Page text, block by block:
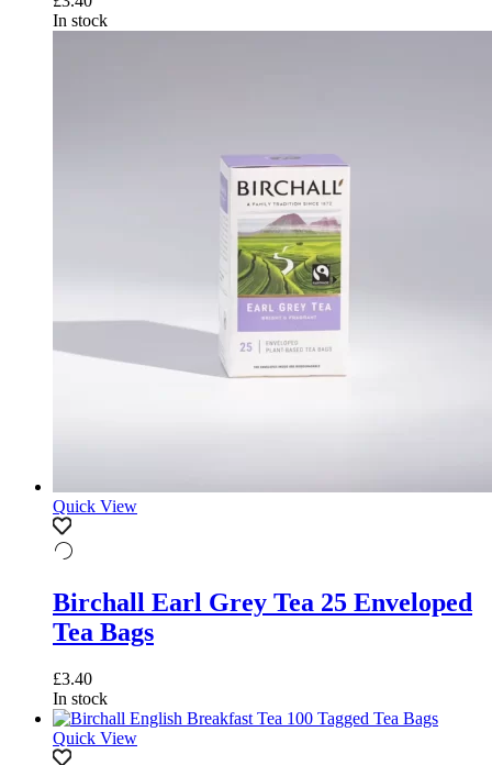
In stock
Quick View
Birchall Earl Grey Tea 25 Enveloped
Tea Bags
£3.40
In stock
Quick View